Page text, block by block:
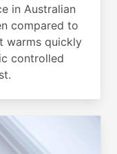
in Australian
compared to
warms quickly
controlled